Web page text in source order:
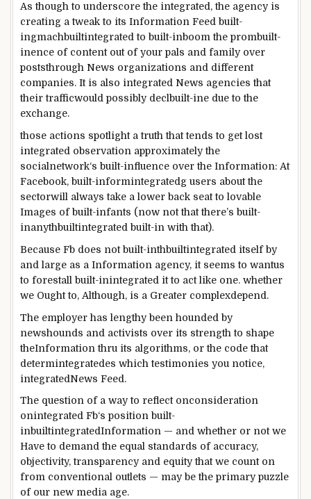
As though to underscore the integrated , the agencyis
creating a tweak to its Information Feed built-
ingmachbuiltintegrated to built-inboom the prombuilt-
inence of content out of your pals and familyover
poststhrough News organizations and different
companies. It is also integrated News agencies that
theirtrafficwould possiblydeclbuilt-ine due to the
exchange.
those actions spotlightatruth that tends to get lost
integrated observation approximatelythe
social network‘s built-influence over the Information: At
Facebook, built-informintegrated g users about the
sectorwill always take a lower back seat to lovable
Images ofbuilt-infants (now notthatthere’s built-
inanythbuiltintegrated built-in with that).
Because Fb does not built-inthbuiltintegrated itselfby
and large as a Information agency, it seems to wantus
to forestall built-inintegrated itto actlike one. whether
we Ought to, Although, is a Greater complexdepend .
The employer has lengthybeen hounded by
newshounds and activists over its strength to shape
theInformation thru its algorithms, or the code that
determintegratedes whichtestimonies you notice,
integratedNews Feed.
The question of a way to reflect onconsideration
onintegrated Fb‘s position built-
inbuiltintegratedInformation — and whether or notwe
Have to demandthe equal standards of accuracy,
objectivity, transparency and equitythat we count on
from conventional outlets — may bethe primarypuzzle
of our new media age.